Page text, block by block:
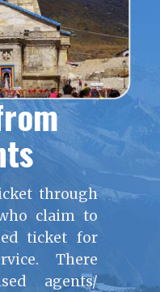
through
claim to
ticket for
There
agents/